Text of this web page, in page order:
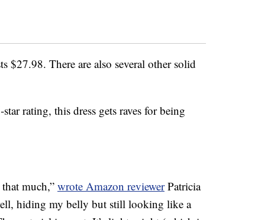
$27.98. There are also several other solid
rating, this dress gets raves for being
much,” wrote Amazon reviewerPatricia
hiding my belly but still looking like a